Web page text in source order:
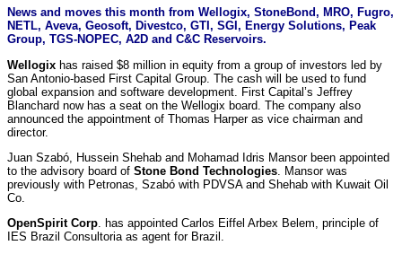
News and moves this month from Wellogix, StoneBond, MRO, Fugro,
NETL, Aveva, Geosoft, Divestco, GTI, SGI, Energy Solutions, Peak
Group, TGS-NOPEC, A2D and C&C Reservoirs.
Wellogix has raised $8 million in equity from a group of investors led by
San Antonio-based First Capital Group. The cash will be used to fund
global expansion and software development. First Capital’s Jeffrey
Blanchard now has a seat on the Wellogix board. The company also
announced the appointment of Thomas Harper as vice chairman and
director.
Juan Szabó, Hussein Shehab and Mohamad Idris Mansor been appointed
to the advisory board of Stone Bond Technologies . Mansor was
previously with Petronas, Szabó with PDVSA and Shehab with Kuwait Oil
Co.
OpenSpirit Corp. has appointed Carlos Eiffel Arbex Belem, principle of
IES Brazil Consultoria as agent for Brazil.